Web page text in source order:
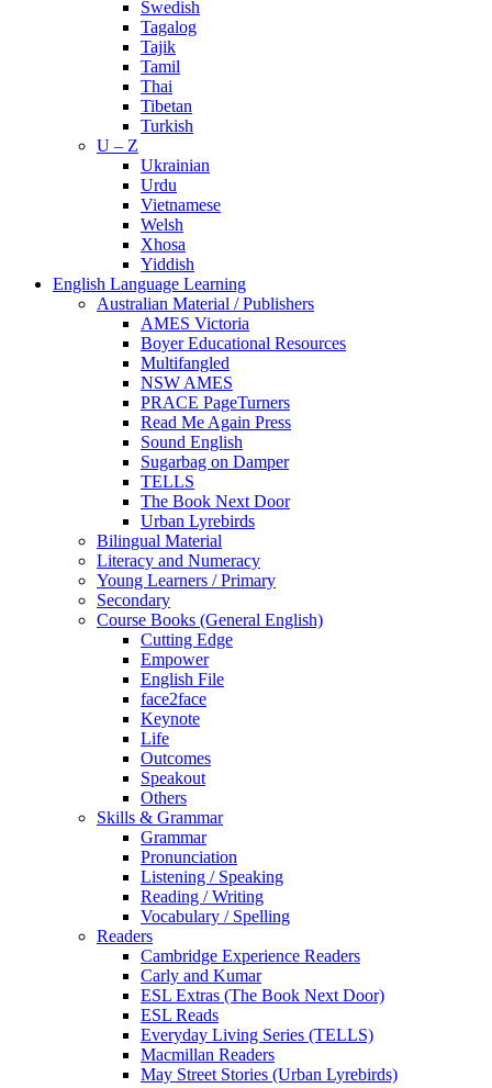
Swedish
Tagalog
Tajik
Tamil
Thai
Tibetan
Turkish
U – Z
Ukrainian
Urdu
Vietnamese
Welsh
Xhosa
Yiddish
English Language Learning
Australian Material / Publishers
AMES Victoria
Boyer Educational Resources
Multifangled
NSW AMES
PRACE PageTurners
Read Me Again Press
Sound English
Sugarbag on Damper
TELLS
The Book Next Door
Urban Lyrebirds
Bilingual Material
Literacy and Numeracy
Young Learners / Primary
Secondary
Course Books (General English)
Cutting Edge
Empower
English File
face2face
Keynote
Life
Outcomes
Speakout
Others
Skills & Grammar
Grammar
Pronunciation
Listening / Speaking
Reading / Writing
Vocabulary / Spelling
Readers
Cambridge Experience Readers
Carly and Kumar
ESL Extras (The Book Next Door)
ESL Reads
Everyday Living Series (TELLS)
Macmillan Readers
May Street Stories (Urban Lyrebirds)